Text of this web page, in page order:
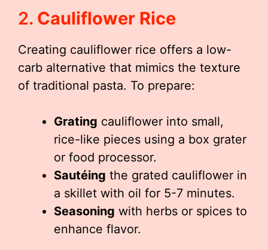
2. Cauliflower Rice
Creating cauliflower rice offers a low-
carb alternative that mimics the texture
of traditional pasta. To prepare:
Grating cauliflower into small,
rice-like pieces using a box grater
or food processor.
Sautéing the grated cauliflower in
a skillet with oil for 5-7 minutes.
Seasoning with herbs or spices to
enhance flavor.